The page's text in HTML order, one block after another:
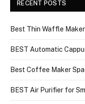
RECENT POSTS
Best Thin Waffle
BEST Automatic
Best Coffee Maker
BEST Air Purifier for